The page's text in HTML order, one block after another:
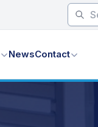
NewsContact